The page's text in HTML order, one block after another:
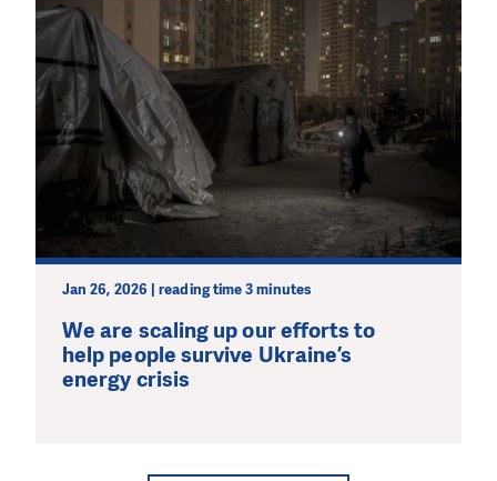
Jan 26, 2026 | reading time 3 minutes
We are scaling up our efforts to
help people survive Ukraine’s
energy crisis